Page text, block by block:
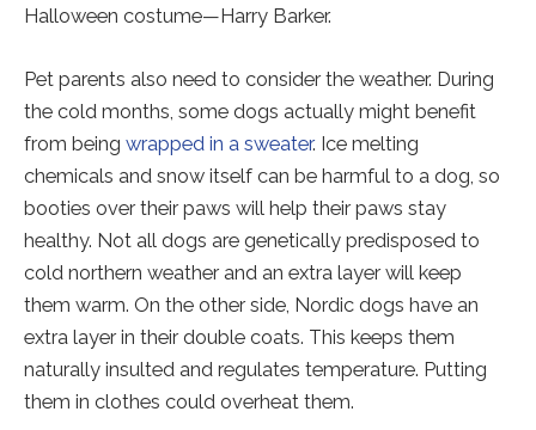
Halloween costume—Harry Barker.
Pet parents also need to consider the weather. During
the cold months, some dogs actually might benefit
from being wrapped in a sweater. Ice melting
chemicals and snow itself can be harmful to a dog, so
booties over their paws will help their paws stay
healthy. Not all dogs are genetically predisposed to
cold northern weather and an extra layer will keep
them warm. On the other side, Nordic dogs have an
extra layer in their double coats. This keeps them
naturally insulted and regulates temperature. Putting
them in clothes could overheat them.